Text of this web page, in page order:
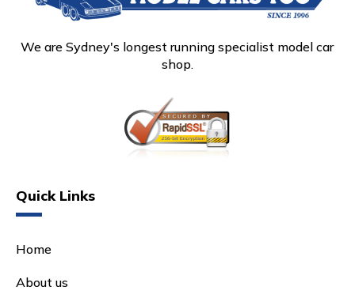
We are Sydney's longest running specialist model car
shop.
Quick Links
Home
About us